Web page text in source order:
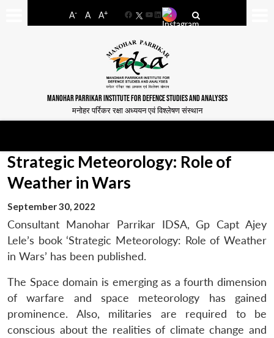
A- A A+
FacebookYouTube
LinkedIn
MANOHAR PARRIKAR INSTITUTE FOR DEFENCE STUDIES AND ANALYSES
मनोहर पर्रिकर रक्षा अध्ययन एवं विश्लेषण संस्थान
Strategic Meteorology: Role of
Weather in Wars
September 30, 2022
Consultant Manohar Parrikar IDSA, Gp Capt Ajey
Lele’s book ‘Strategic Meteorology: Role of Weather
in Wars’ has been published.
The Space domain is emerging as a fourth dimension
of warfare and space meteorology has gained
prominence. Also, militaries are required to be
conscious about the realities of climate change and